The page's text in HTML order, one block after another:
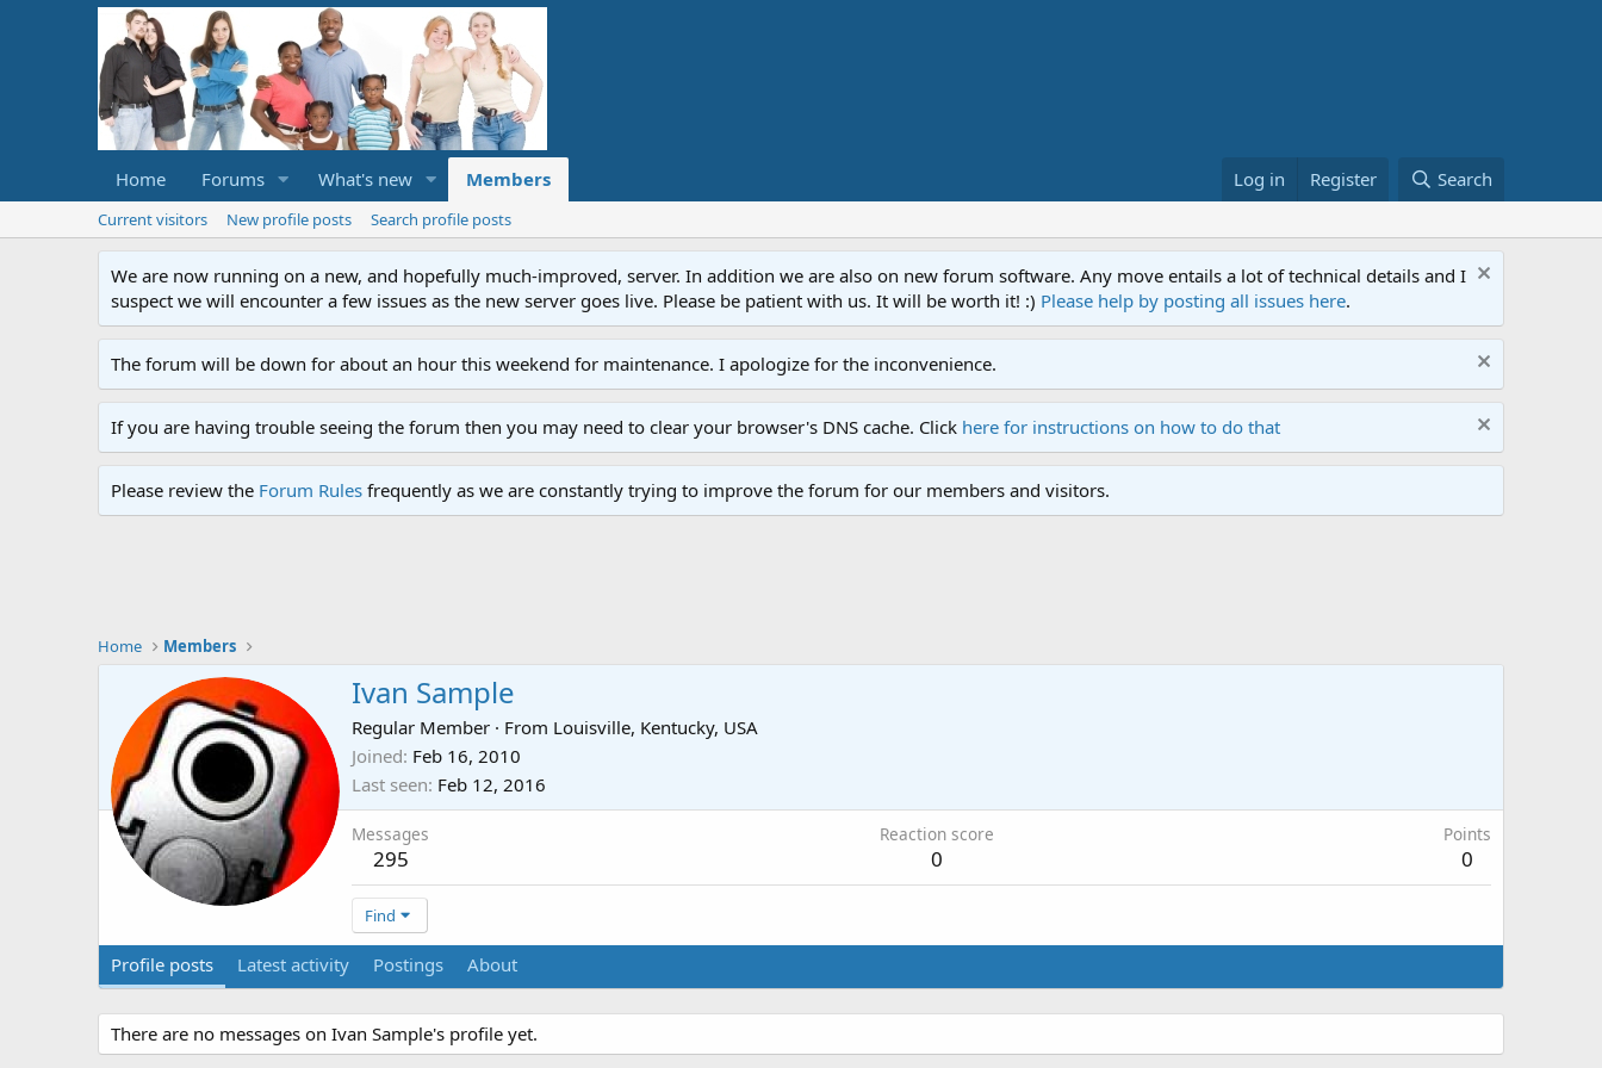
Home Forums What's new Members Log in Register Search
Current visitors New profile posts Search profile posts
We are now running on a new, and hopefully much-improved, server. In addition we are also on new forum software. Any move entails a lot of technical details and I
suspect we will encounter a few issues as the new server goes live. Please be patient with us. It will be worth it! :) Please help by posting all issues here.
The forum will be down for about an hour this weekend for maintenance. I apologize for the inconvenience.
If you are having trouble seeing the forum then you may need to clear your browser's DNS cache. Click here for instructions on how to do that
Please review the Forum Rules frequently as we are constantly trying to improve the forum for our members and visitors.
Home Members
Ivan Sample
Regular Member · From Louisville, Kentucky, USA
Joined Feb 16, 2010
Last seen Feb 12, 2016
Messages
295
Reaction score
0
Points
0
Find
Profile posts Latest activity Postings About
There are no messages on Ivan Sample's profile yet.